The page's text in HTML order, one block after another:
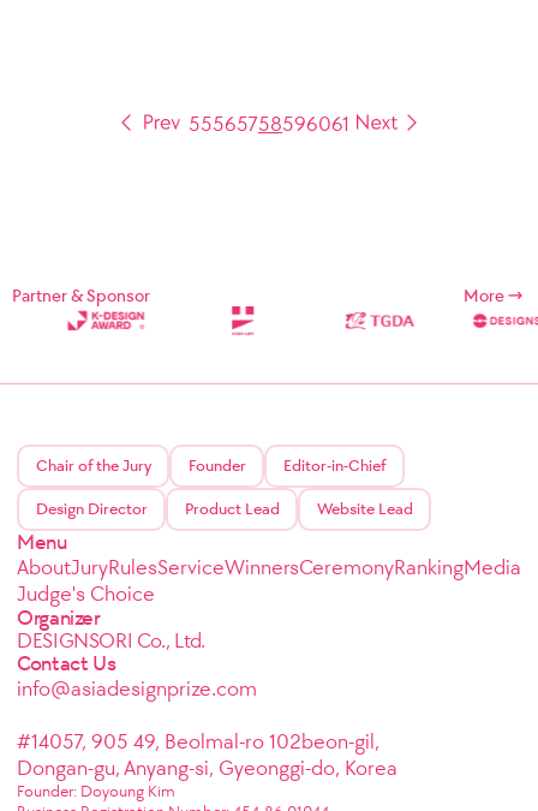
55565758596061
Partner & Sponsor More
Chair of the Jury Founder Editor-in-Chief
Design Director Product Lead Website Lead
Menu
AboutJuryRulesServiceWinnersCeremonyRankingMedia
Judge's Choice
Organizer
DESIGNSORI Co., Ltd.
Contact Us
info@asiadesignprize.com
#14057, 905 49, Beolmal-ro 102beon-gil,
Dongan-gu, Anyang-si, Gyeonggi-do, Korea
Founder: Doyoung Kim